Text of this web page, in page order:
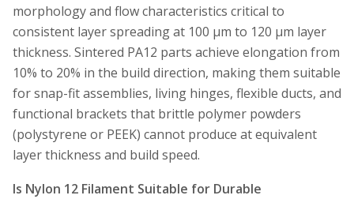
morphology and flow characteristics critical to
consistent layer spreading at 100 µm to 120 µm layer
thickness. Sintered PA12 parts achieve elongation from
10% to 20% in the build direction, making them suitable
for snap-fit assemblies, living hinges, flexible ducts, and
functional brackets that brittle polymer powders
(polystyrene or PEEK) cannot produce at equivalent
layer thickness and build speed.
Is Nylon 12 Filament Suitable for Durable